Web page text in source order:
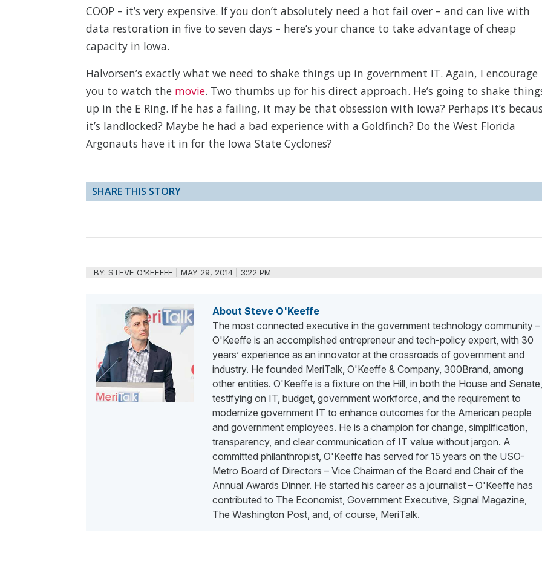
COOP – it’s very expensive. If you don’t absolutely need a hot fail over – and can live with
data restoration in five to seven days – here’s your chance to take advantage of cheap
capacity in Iowa.
Halvorsen’s exactly what we need to shake things up in government IT. Again, I encourage
you to watch the movie. Two thumbs up for his direct approach. He’s going to shake
up in the E Ring. If he has a failing, it may be that obsession with Iowa? Perhaps it’s
it’s landlocked? Maybe he had a bad experience with a Goldfinch? Do the West Florida
Argonauts have it in for the Iowa State Cyclones?
SHARE THIS STORY
BY:STEVE O'KEEFFE |MAY 29, 2014 | 3:22 PM
About Steve O'Keeffe
The most connected executive in the government technology community –
O'Keeffe is an accomplished entrepreneur and tech-policy expert, with 30
years’ experience as an innovator at the crossroads of government and
industry. He founded MeriTalk, O'Keeffe & Company, 300Brand, among
other entities. O'Keeffe is a fixture on the Hill, in both the House and
testifying on IT, budget, government workforce, and the requirement to
modernize government IT to enhance outcomes for the American people
and government employees. He is a champion for change, simplification,
transparency, and clear communication of IT value without jargon. A
committed philanthropist, O'Keeffe has served for 15 years on the USO-
Metro Board of Directors – Vice Chairman of the Board and Chair of the
Annual Awards Dinner. He started his career as a journalist – O'Keeffe has
contributed to The Economist, Government Executive, Signal Magazine,
The Washington Post, and, of course, MeriTalk.